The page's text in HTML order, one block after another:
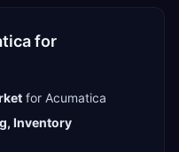
for
for Acumatica
Inventory